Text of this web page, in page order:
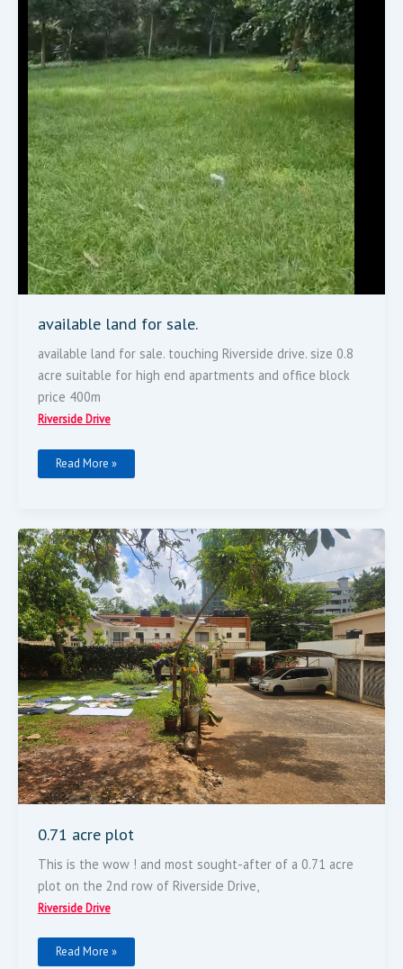
available land for sale.
available land for sale. touching Riverside drive. size 0.8
acre suitable for high end apartments and office block
price 400m
Riverside Drive
Read More »
0.71 acre plot
This is the wow ! and most sought-after of a 0.71 acre
plot on the 2nd row of Riverside Drive,
Riverside Drive
0.71
Acre
Plot
Read More »